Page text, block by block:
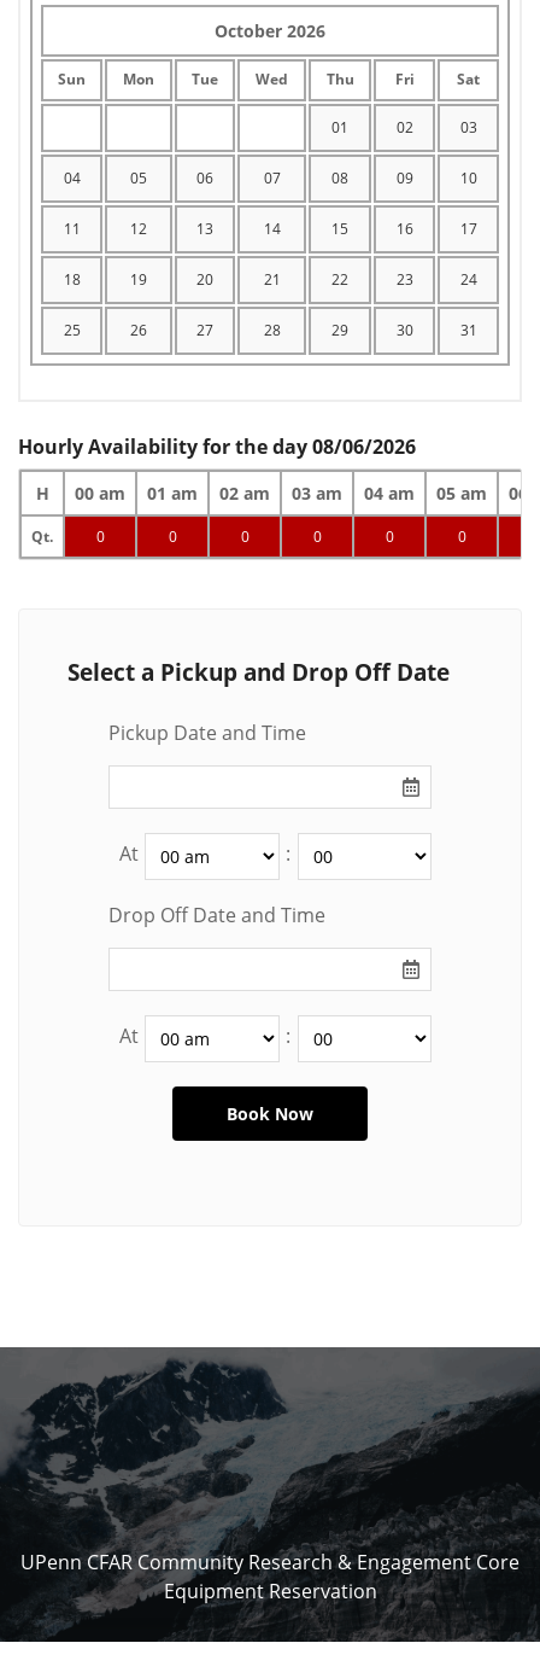
October 2026
Sun Mon Tue Wed Thu Fri Sat
01 02 03
04 05 06 07 08 09 10
11 12 13 14 15 16 17
18 19 20 21 22 23 24
25 26 27 28 29 30 31
Hourly Availability for the day 08/06/2026
H 00 am 01 am 02 am 03 am 04 am 05 am 06
Qt. 0 0 0 0 0 0
Select a Pickup and Drop Off Date
Pickup Date and Time
At :
Drop Off Date and Time
At :
UPenn CFAR Community Research & Engagement Core
Equipment Reservation